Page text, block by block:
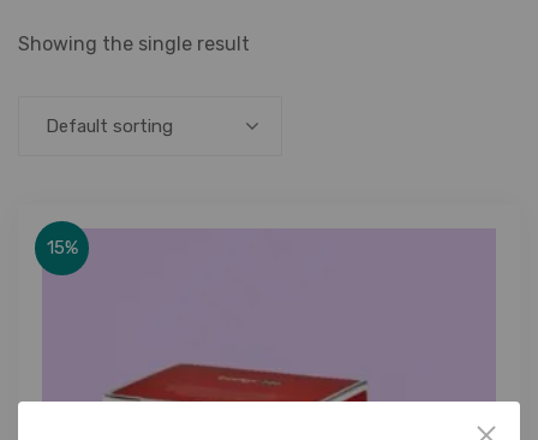
Showing the single result
Default sorting
15%